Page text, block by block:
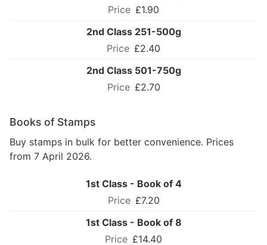
£1.90
2nd Class 251-500g
£2.40
2nd Class 501-750g
£2.70
Books of Stamps
Buy stamps in bulk for better convenience. Prices
from 7 April 2026.
1st Class - Book of 4
£7.20
1st Class - Book of 8
£14.40